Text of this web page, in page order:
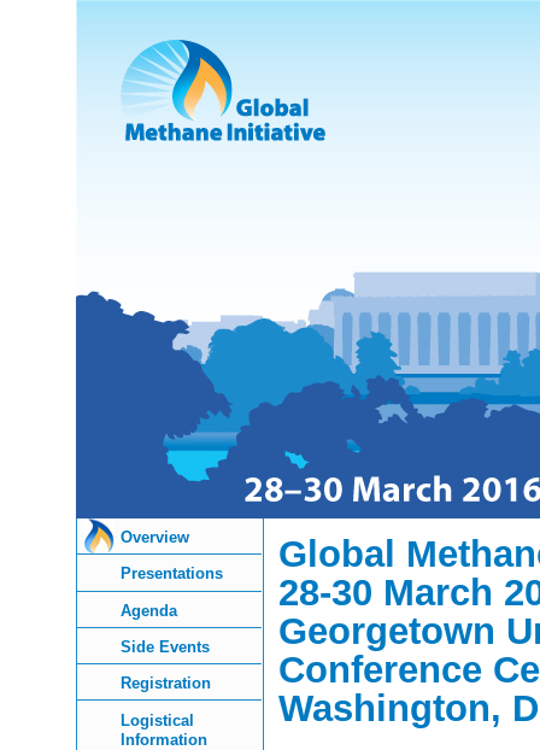
Overview
Presentations
Agenda
Side Events
Registration
Logistical
Information
Global
28-30 March
Georgetown
Conference
Washington,